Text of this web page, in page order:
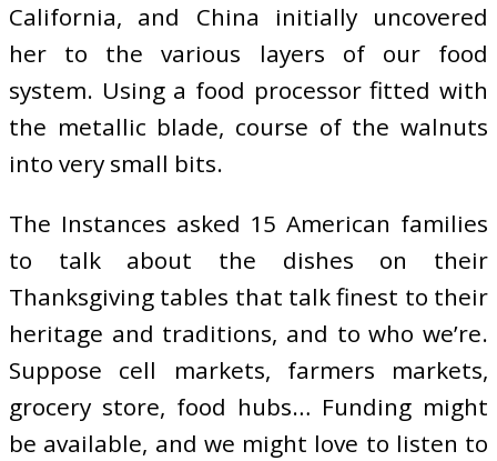
California, and China initially uncovered
her to the various layers of our food
system. Using a food processor fitted with
the metallic blade, course of the walnuts
into very small bits.
The Instances asked 15 American families
to talk about the dishes on their
Thanksgiving tables that talk finest to their
heritage and traditions, and to who we’re.
Suppose cell markets, farmers markets,
grocery store, food hubs… Funding might
be available, and we might love to listen to